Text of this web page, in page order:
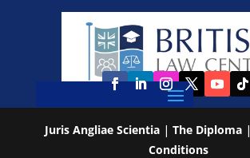
Juris Angliae Scientia| The Diploma|
Conditions